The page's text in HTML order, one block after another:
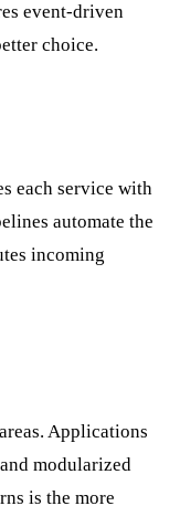
event-driven
choice.
each service with
automate the
incoming
Applications
modularized
is the more